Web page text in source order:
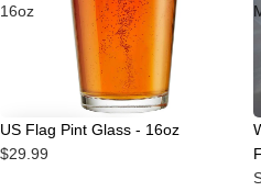
16oz
US Flag Pint Glass - 16oz
$29.99